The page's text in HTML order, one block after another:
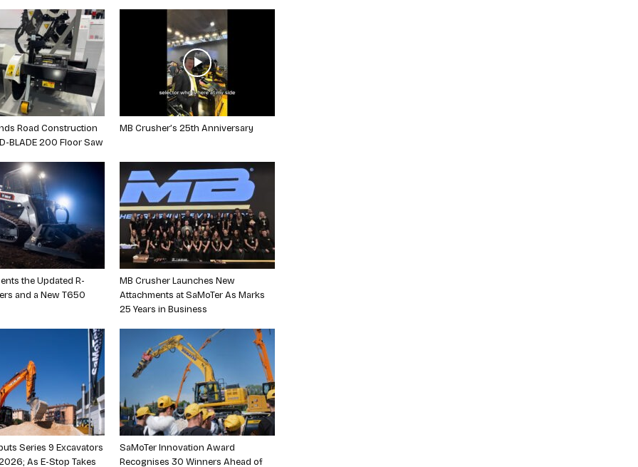
Road Construction
BLADE 200 Floor Saw
MB Crusher’s 25th Anniversary
the Updated R-
and a New T650
MB Crusher Launches New
Attachments at SaMoTer As Marks
25 Years in Business
Series 9 Excavators
As E-Stop Takes
SaMoTer Innovation Award
Recognises 30 Winners Ahead of